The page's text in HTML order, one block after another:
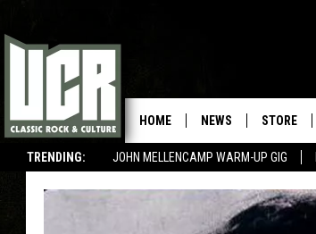
TRENDING: JOHN MELLENCAMP WARM-UP GIG
HOME NEWS STORE